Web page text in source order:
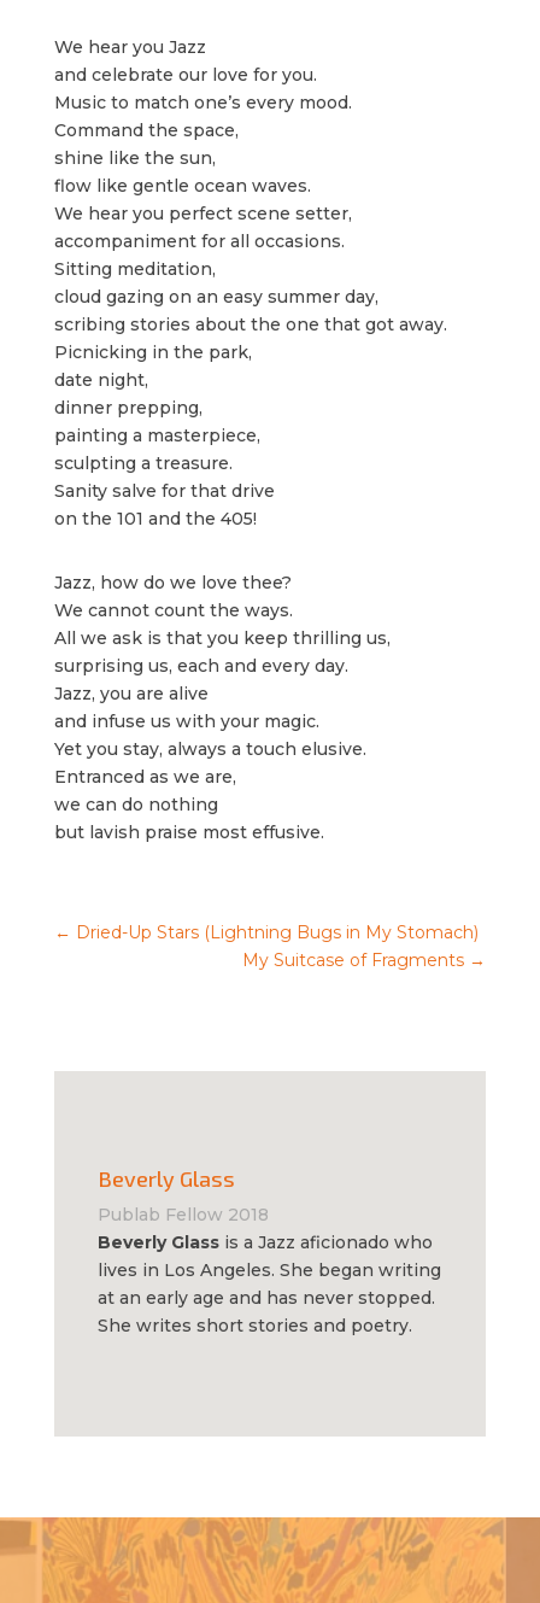
We hear you Jazz
and celebrate our love for you.
Music to match one’s every mood.
Command the space,
shine like the sun,
flow like gentle ocean waves.
We hear you perfect scene setter,
accompaniment for all occasions.
Sitting meditation,
cloud gazing on an easy summer day,
scribing stories about the one that got away.
Picnicking in the park,
date night,
dinner prepping,
painting a masterpiece,
sculpting a treasure.
Sanity salve for that drive
on the 101 and the 405!
Jazz, how do we love thee?
We cannot count the ways.
All we ask is that you keep thrilling us,
surprising us, each and every day.
Jazz, you are alive
and infuse us with your magic.
Yet you stay, always a touch elusive.
Entranced as we are,
we can do nothing
but lavish praise most effusive.
← Dried-Up Stars (Lightning Bugs in My Stomach)
My Suitcase of Fragments →
Beverly Glass
Publab Fellow 2018
Beverly Glassis a Jazz aficionado who
lives in Los Angeles. She began writing
at an early age and has never stopped.
She writes short stories and poetry.